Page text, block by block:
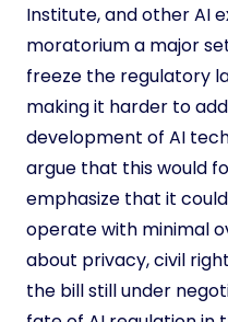
Institute, and other AI
moratorium a major
freeze the regulatory
making it harder to
development of AI
argue that this would
emphasize that it
operate with minimal
about privacy, civil
the bill still under